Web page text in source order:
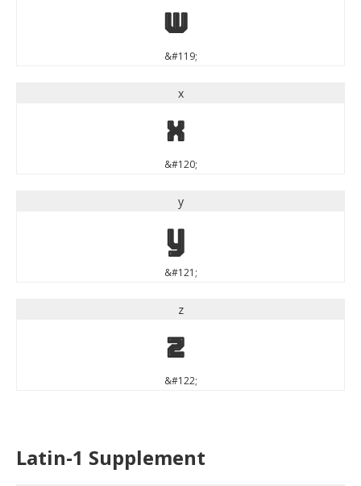
w
&#119;
x
x
&#120;
y
y
&#121;
z
z
&#122;
Latin-1 Supplement